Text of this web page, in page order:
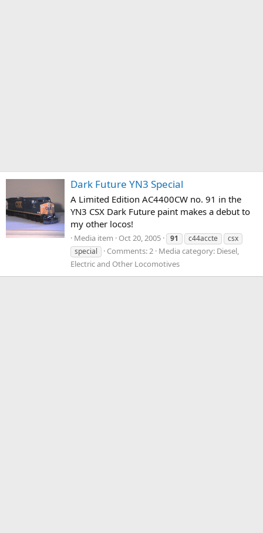
Dark Future YN3 Special
A Limited Edition AC4400CW no. 91 in the
YN3 CSX Dark Future paint makes a debut to
my other locos!
Media item Oct 20, 2005 91 c44accte
csx
special
Comments: 2 Media category: Diesel,
Electric and Other Locomotives